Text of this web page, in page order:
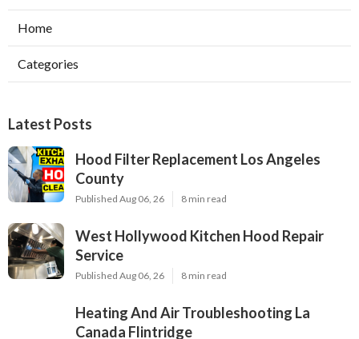
Home
Categories
Latest Posts
Hood Filter Replacement Los Angeles
County
Published Aug 06, 26 8 min read
West Hollywood Kitchen Hood Repair
Service
Published Aug 06, 26 8 min read
Heating And Air Troubleshooting La
Canada Flintridge